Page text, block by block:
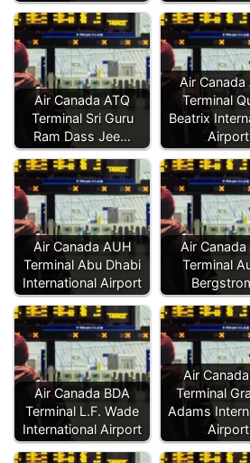
Air Canada ATQ
Terminal Sri Guru
Ram Dass Jee…
Air Canada
Terminal
Beatrix
Airport
Air Canada AUH
Terminal Abu Dhabi
International Airport
Air Canada
Terminal
Air Canada BDA
Terminal L.F. Wade
International Airport
Air
Terminal
Adams
Airport